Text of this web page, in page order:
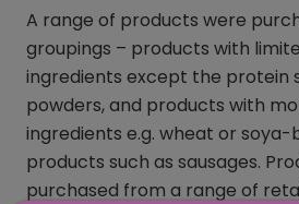
A range of products were
groupings – products with
ingredients except the protein
powders, and products with
ingredients e.g. wheat or
products such as sausages.
purchased from a range of